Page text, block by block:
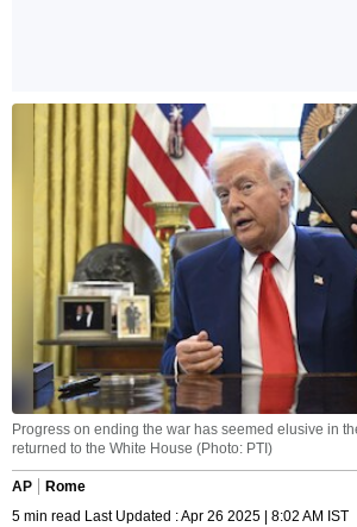
Progress on ending the war has seemed elusive in
returned to the White House (Photo: PTI)
AP
Rome
5 min read Last Updated : Apr 26 2025 | 8:02 AM IST